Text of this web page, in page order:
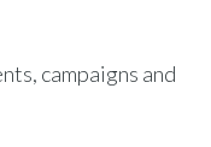
campaigns and